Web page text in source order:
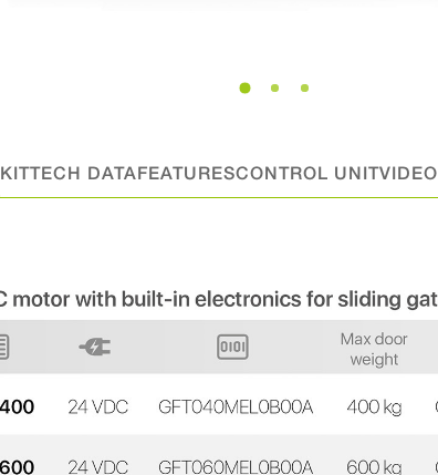
KITTECH DATAFEATURESCONTROL UNITVIDEO